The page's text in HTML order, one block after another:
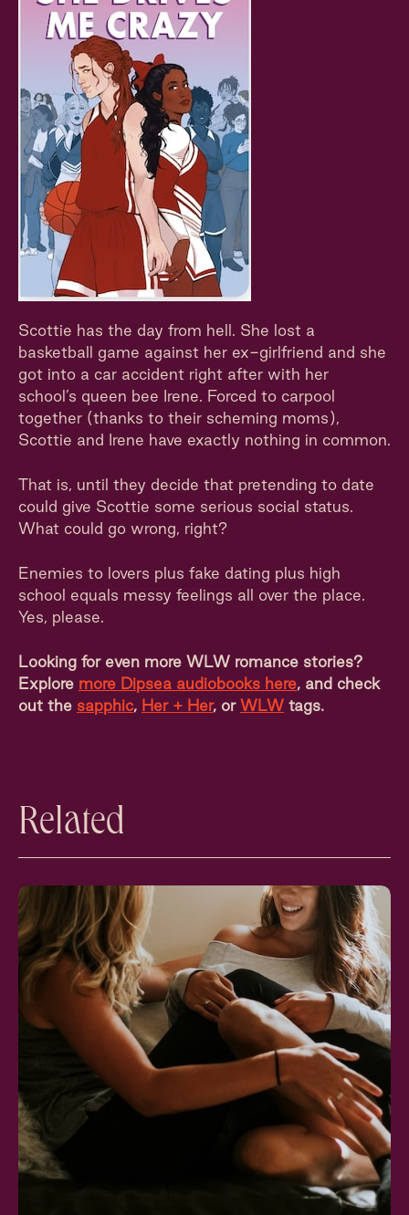
Scottie has the day from hell. She lost a
basketball game against her ex-girlfriend and she
got into a car accident right after with her
school’s queen bee Irene. Forced to carpool
together (thanks to their scheming moms),
Scottie and Irene have exactly nothing in common.
That is, until they decide that pretending to date
could give Scottie some serious social status.
What could go wrong, right?
Enemies to lovers plus fake dating plus high
school equals messy feelings all over the place.
Yes, please.
Looking for even more WLW romance stories?
Explore more Dipsea audiobooks here, and check
out the sapphic, Her + Her, or WLW tags.
Related